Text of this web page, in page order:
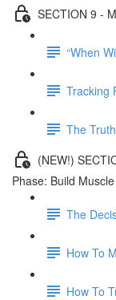
SECTION 9 -
“When
Tracking
The
(NEW!)
Phase: Build
The
How To
How To